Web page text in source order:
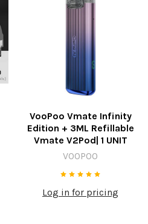
VooPoo Vmate Infinity
Edition + 3ML Refillable
Vmate V2Pod| 1 UNIT
VOOPOO
Log in for pricing